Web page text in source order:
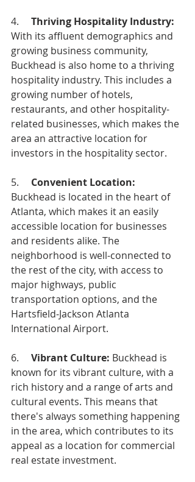
4. Thriving Hospitality Industry:
With its affluent demographics and
growing business community,
Buckhead is also home to a thriving
hospitality industry. This includes a
growing number of hotels,
restaurants, and other hospitality-
related businesses, which makes the
area an attractive location for
investors in the hospitality sector.
5. Convenient Location:
Buckhead is located in the heart of
Atlanta, which makes it an easily
accessible location for businesses
and residents alike. The
neighborhood is well-connected to
the rest of the city, with access to
major highways, public
transportation options, and the
Hartsfield-Jackson Atlanta
International Airport.
6. Vibrant Culture: Buckhead is
known for its vibrant culture, with a
rich history and a range of arts and
cultural events. This means that
there's always something happening
in the area, which contributes to its
appeal as a location for commercial
real estate investment.